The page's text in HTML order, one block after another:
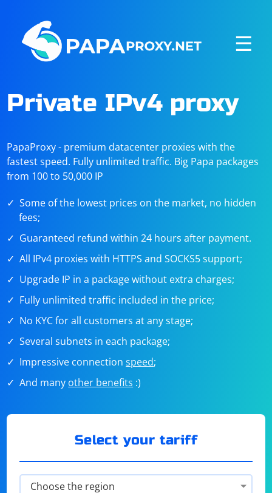
☰
Private IPv4 proxy
PapaProxy - premium datacenter proxies with the
fastest speed. Fully unlimited traffic. Big Papa packages
from 100 to 50,000 IP
Some of the lowest prices on the market, no hidden
fees;
Guaranteed refund within 24 hours after payment.
All IPv4 proxies with HTTPS and SOCKS5 support;
Upgrade IP in a package without extra charges;
Fully unlimited traffic included in the price;
No KYC for all customers at any stage;
Several subnets in each package;
Impressive connectionspeed;
And many other benefits :)
Select your tariff